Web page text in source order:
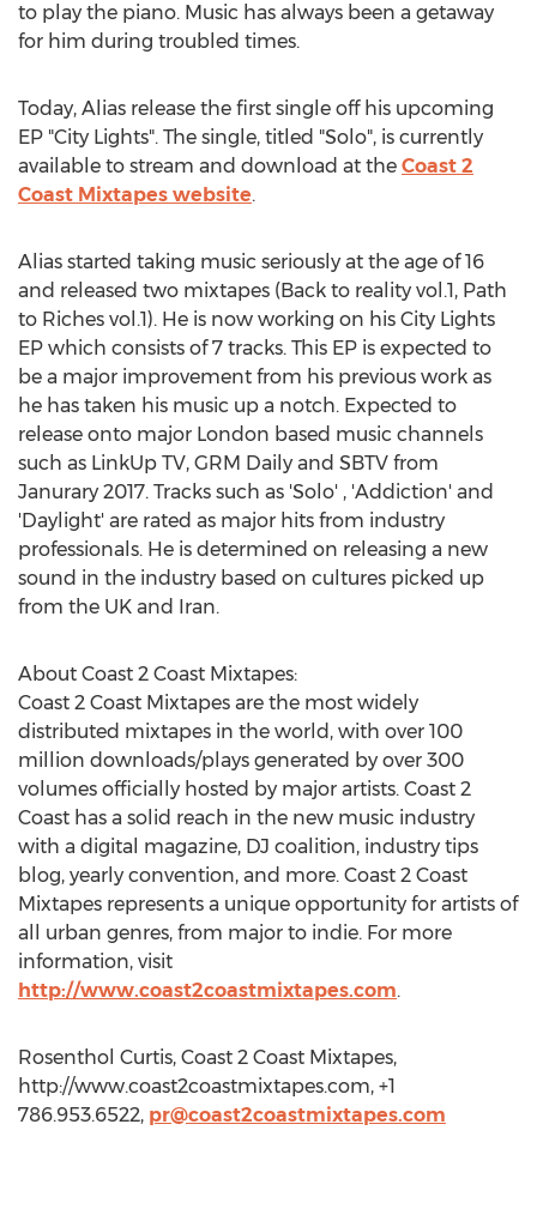
to play the piano. Music has always been a getaway
for him during troubled times.
Today, Alias release the first single off his upcoming
EP "City Lights". The single, titled "Solo", is currently
available to stream and download at the Coast 2
Coast Mixtapes website.
Alias started taking music seriously at the age of 16
and released two mixtapes (Back to reality vol.1, Path
to Riches vol.1). He is now working on his City Lights
EP which consists of 7 tracks. This EP is expected to
be a major improvement from his previous work as
he has taken his music up a notch. Expected to
release onto major London based music channels
such as LinkUp TV, GRM Daily and SBTV from
Janurary 2017. Tracks such as 'Solo' , 'Addiction' and
'Daylight' are rated as major hits from industry
professionals. He is determined on releasing a new
sound in the industry based on cultures picked up
from the UK and Iran.
About Coast 2 Coast Mixtapes:
Coast 2 Coast Mixtapes are the most widely
distributed mixtapes in the world, with over 100
million downloads/plays generated by over 300
volumes officially hosted by major artists. Coast 2
Coast has a solid reach in the new music industry
with a digital magazine, DJ coalition, industry tips
blog, yearly convention, and more. Coast 2 Coast
Mixtapes represents a unique opportunity for artists of
all urban genres, from major to indie. For more
information, visit
http://www.coast2coastmixtapes.com.
Rosenthol Curtis, Coast 2 Coast Mixtapes,
http://www.coast2coastmixtapes.com, +1
786.953.6522, pr@coast2coastmixtapes.com